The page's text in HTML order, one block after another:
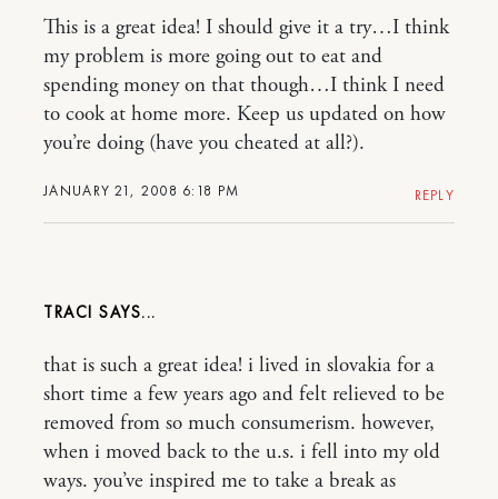
JANUARY 21, 2008 6:18 PM
This is a great idea! I should give it a try…I think
my problem is more going out to eat and
spending money on that though…I think I need
to cook at home more. Keep us updated on how
you’re doing (have you cheated at all?).
REPLY
TRACI
that is such a great idea! i lived in slovakia for a
short time a few years ago and felt relieved to be
removed from so much consumerism. however,
when i moved back to the u.s. i fell into my old
ways. you’ve inspired me to take a break as